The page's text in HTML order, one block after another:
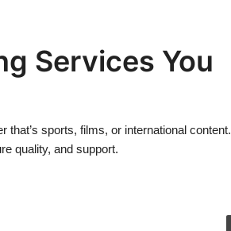
Services You
sports, films, or international content.
quality, and support.